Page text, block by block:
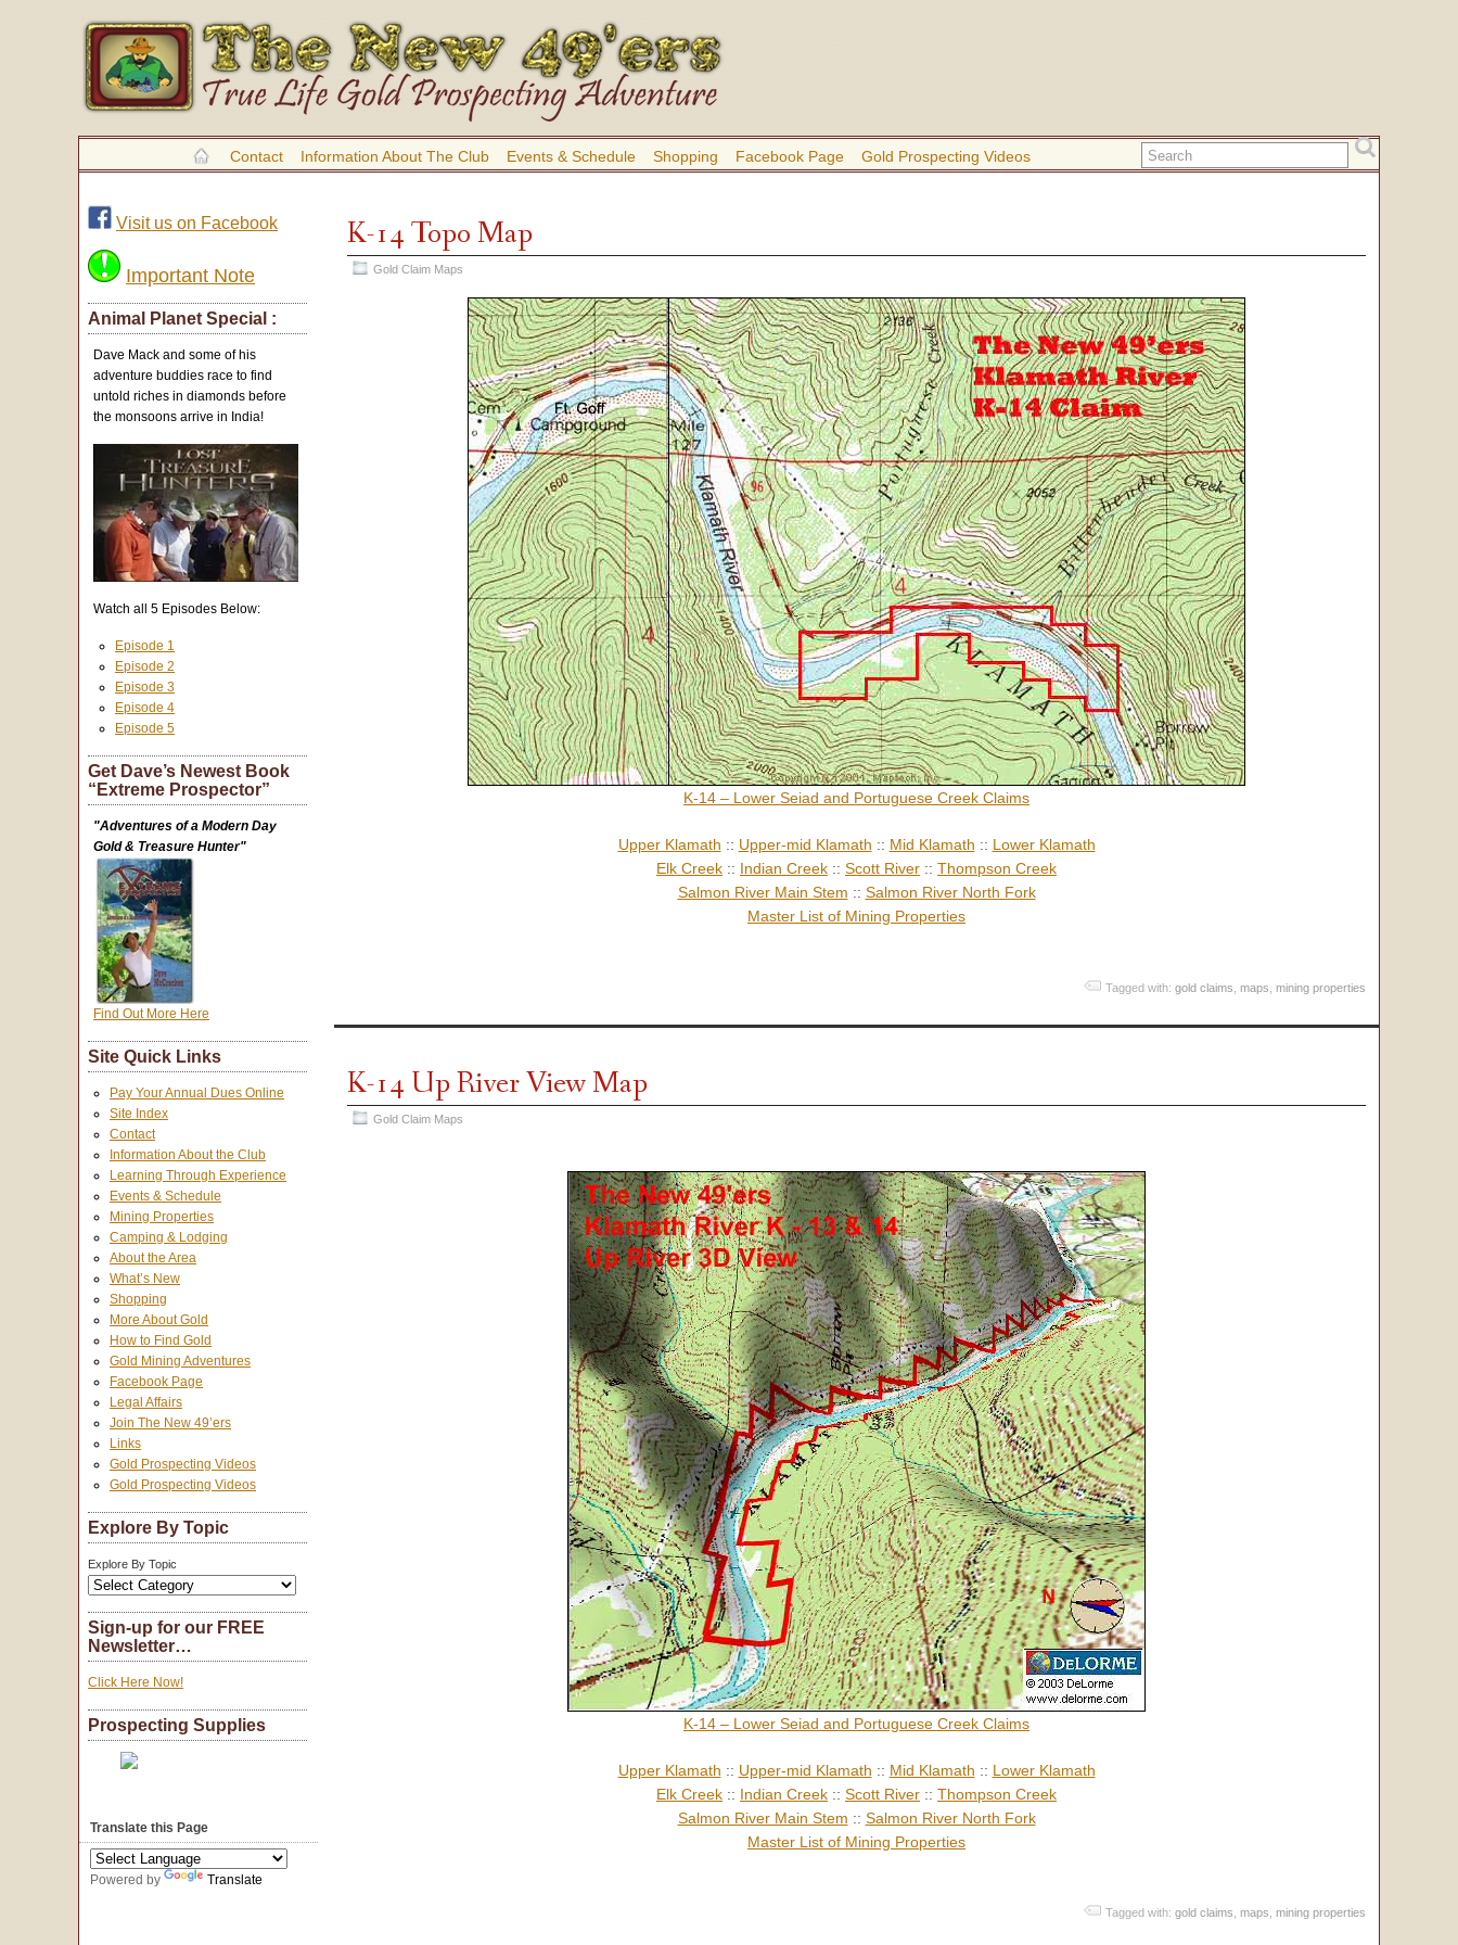
Contact Information About The Club Events & Schedule Shopping Facebook Page Gold Prospecting Videos
K-14 Topo Map
Gold Claim Maps
K-14 – Lower Seiad and Portuguese Creek Claims
Upper Klamath :: Upper-mid Klamath :: Mid Klamath :: Lower Klamath
Elk Creek :: Indian Creek :: Scott River :: Thompson Creek
Salmon River Main Stem :: Salmon River North Fork
Master List of Mining Properties
Tagged with: gold claims maps mining properties
K-14 Up River View Map
Gold Claim Maps
K-14 – Lower Seiad and Portuguese Creek Claims
Upper Klamath :: Upper-mid Klamath :: Mid Klamath :: Lower Klamath
Elk Creek :: Indian Creek :: Scott River :: Thompson Creek
Salmon River Main Stem :: Salmon River North Fork
Master List of Mining Properties
Tagged with: gold claims maps mining properties
Visit us on Facebook
Important Note
Animal Planet Special :
Dave Mack and some of his
adventure buddies race to find
untold riches in diamonds before
the monsoons arrive in India!
Watch all 5 Episodes Below:
Episode 1
Episode 2
Episode 3
Episode 4
Episode 5
Get Dave’s Newest Book
“Extreme Prospector”
"Adventures of a Modern Day
Gold & Treasure Hunter"
Find Out More Here
Site Quick Links
Pay Your Annual Dues Online
Site Index
Contact
Information About the Club
Learning Through Experience
Events & Schedule
Mining Properties
Camping & Lodging
About the Area
What’s New
Shopping
More About Gold
How to Find Gold
Gold Mining Adventures
Facebook Page
Legal Affairs
Join The New 49’ers
Links
Gold Prospecting Videos
Gold Prospecting Videos
Explore By Topic
Explore By Topic
Sign-up for our FREE
Newsletter…
Click Here Now!
Prospecting Supplies
Translate this Page
Powered by Translate